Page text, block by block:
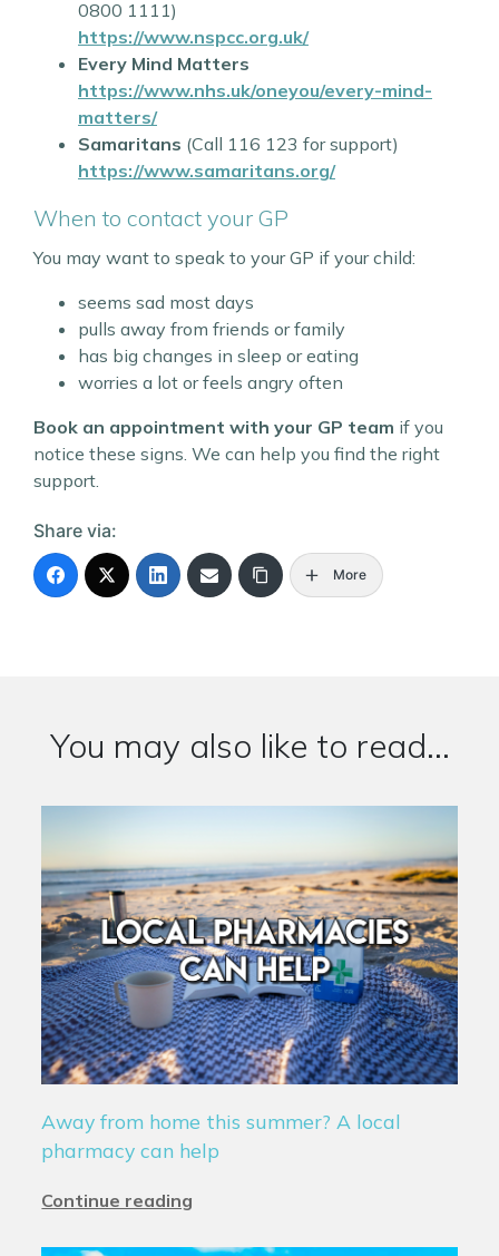
0800 1111)
https://www.nspcc.org.uk/
Every Mind Matters
https://www.nhs.uk/oneyou/every-mind-
matters/
Samaritans (Call 116 123 for support)
https://www.samaritans.org/
When to contact your GP
You may want to speak to your GP if your child:
seems sad most days
pulls away from friends or family
has big changes in sleep or eating
worries a lot or feels angry often
Book an appointment with your GP team if you
notice these signs. We can help you find the right
support.
Share via:
More
You may also like to read...
Away from home this summer? A local
pharmacy can help
Continue reading